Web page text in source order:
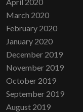
March 2020
February 2020
January 2020
December 2019
November 2019
October 2019
September 2019
August 2019